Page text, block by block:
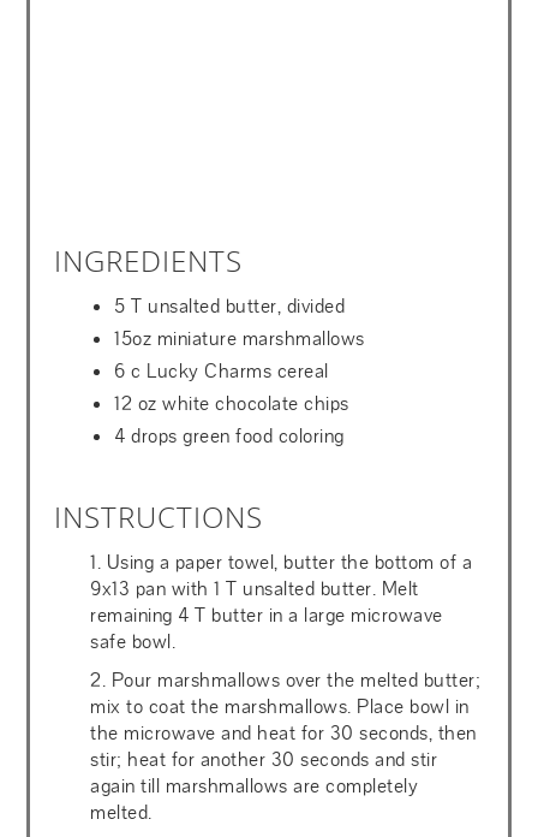
INGREDIENTS
5 T unsalted butter, divided
15oz miniature marshmallows
6 c Lucky Charms cereal
12 oz white chocolate chips
4 drops green food coloring
INSTRUCTIONS
1. Using a paper towel, butter the bottom of a
9x13 pan with 1 T unsalted butter. Melt
remaining 4 T butter in a large microwave
safe bowl.
2. Pour marshmallows over the melted butter;
mix to coat the marshmallows. Place bowl in
the microwave and heat for 30 seconds, then
stir; heat for another 30 seconds and stir
again till marshmallows are completely
melted.